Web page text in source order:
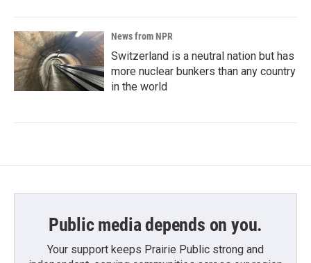
News from NPR
Switzerland is a neutral nation but has
more nuclear bunkers than any country
in the world
Public media depends on you.
Your support keeps Prairie Public strong and